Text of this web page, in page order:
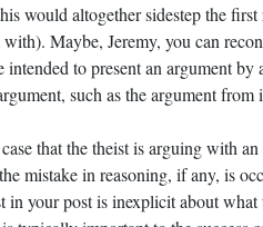
would altogether sidestep the
with). Maybe, Jeremy, you can
to present an argument
such as the argument from
that the theist is arguing with
mistake in reasoning, if any, is
in your post is inexplicit about